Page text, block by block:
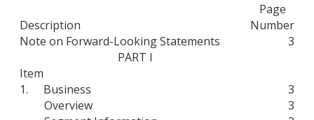
Description
Page
Number
Note on Forward-Looking Statements
3
PART I
Item
1.
Business
3
Overview
3